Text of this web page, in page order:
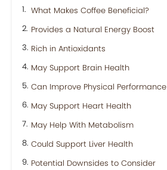
What Makes Coffee Beneficial?
Provides a Natural Energy Boost
Rich in Antioxidants
May Support Brain Health
Can Improve Physical Performance
May Support Heart Health
May Help With Metabolism
Could Support Liver Health
Potential Downsides to Consider